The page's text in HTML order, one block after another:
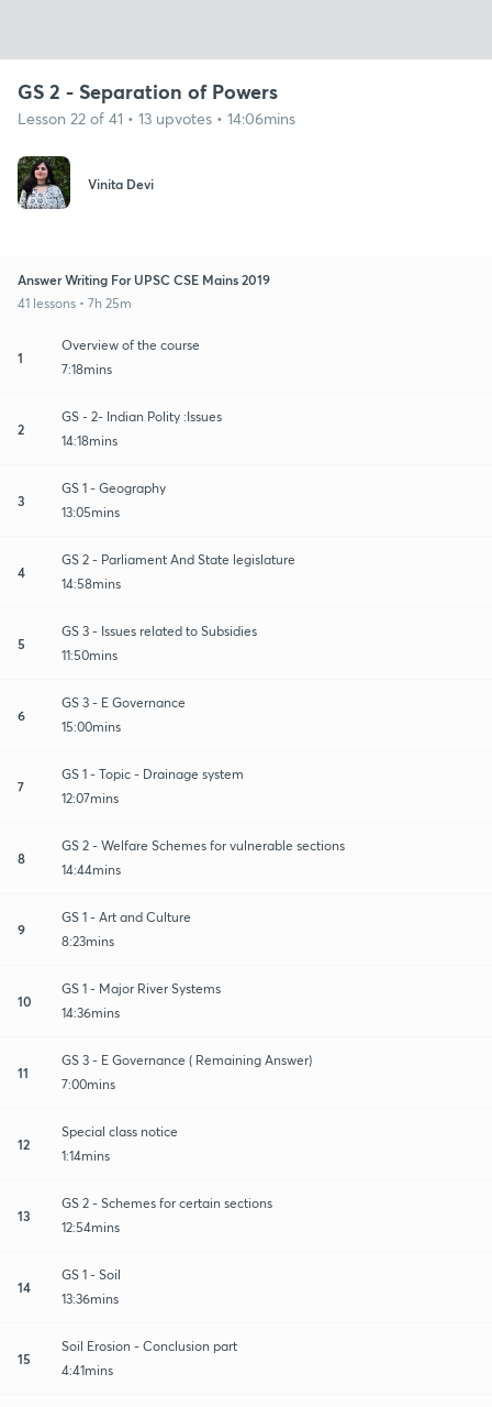
GS 2 - Separation of Powers
Lesson 22 of 41 • 13 upvotes • 14:06mins
Vinita Devi
Answer Writing For UPSC CSE Mains 2019
41 lessons • 7h 25m
1
Overview of the course
7:18mins
2
GS - 2- Indian Polity :Issues
14:18mins
3
GS 1 - Geography
13:05mins
4
GS 2 - Parliament And State legislature
14:58mins
5
GS 3 - Issues related to Subsidies
11:50mins
6
GS 3 - E Governance
15:00mins
7
GS 1 - Topic - Drainage system
12:07mins
8
GS 2 - Welfare Schemes for vulnerable sections
14:44mins
9
GS 1 - Art and Culture
8:23mins
10
GS 1 - Major River Systems
14:36mins
11
GS 3 - E Governance ( Remaining Answer)
7:00mins
12
Special class notice
1:14mins
13
GS 2 - Schemes for certain sections
12:54mins
14
GS 1 - Soil
13:36mins
15
Soil Erosion - Conclusion part
4:41mins